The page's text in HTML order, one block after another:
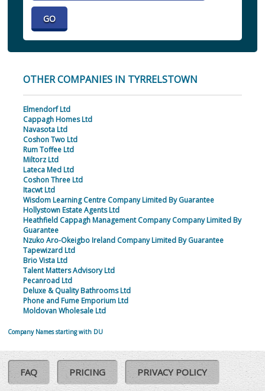
OTHER COMPANIES IN TYRRELSTOWN
Elmendorf Ltd
Cappagh Homes Ltd
Navasota Ltd
Coshon Two Ltd
Rum Toffee Ltd
Miltorz Ltd
Lateca Med Ltd
Coshon Three Ltd
Itacwt Ltd
Wisdom Learning Centre Company Limited By Guarantee
Hollystown Estate Agents Ltd
Heathfield Cappagh Management Company Company Limited By
Guarantee
Nzuko Aro-Okeigbo Ireland Company Limited By Guarantee
Tapewizard Ltd
Brio Vista Ltd
Talent Matters Advisory Ltd
Pecanroad Ltd
Deluxe & Quality Bathrooms Ltd
Phone and Fume Emporium Ltd
Moldovan Wholesale Ltd
Company Names starting with DU
FAQ PRICING PRIVACY POLICY